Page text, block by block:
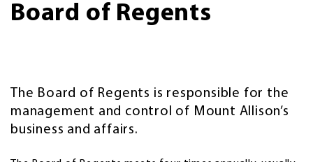
Board of Regents
The Board of Regents is responsible for the
management and control of Mount Allison’s
business and affairs.